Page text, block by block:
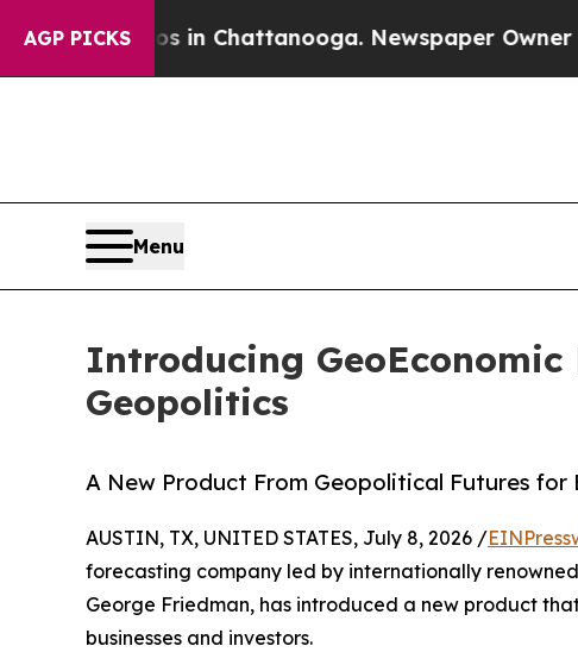
AGP PICKS
Chaos in Chattanooga. Newspaper Owner Calls
Menu
Introducing GeoEconomic
Geopolitics
A New Product From Geopolitical Futures for
AUSTIN, TX, UNITED STATES, July 8, 2026 /
forecasting company led by internationally
George Friedman, has introduced a new product
businesses and investors.